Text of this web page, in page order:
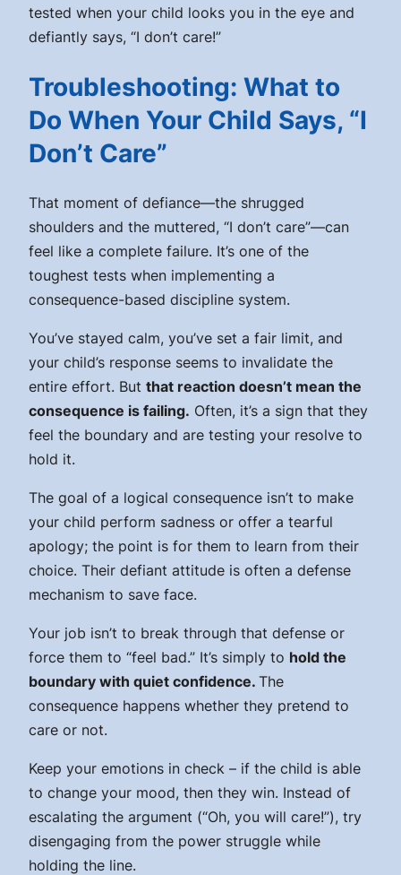
tested when your child looks you in the eye and
defiantly says, “I don’t care!”
Troubleshooting: What to
Do When Your Child Says, “I
Don’t Care”
That moment of defiance—the shrugged
shoulders and the muttered, “I don’t care”—can
feel like a complete failure. It’s one of the
toughest tests when implementing a
consequence-based discipline system.
You’ve stayed calm, you’ve set a fair limit, and
your child’s response seems to invalidate the
entire effort. But that reaction doesn’t mean the
consequence is failing. Often, it’s a sign that they
feel the boundary and are testing your resolve to
hold it.
The goal of a logical consequence isn’t to make
your child perform sadness or offer a tearful
apology; the point is for them to learn from their
choice. Their defiant attitude is often a defense
mechanism to save face.
Your job isn’t to break through that defense or
force them to “feel bad.” It’s simply to hold the
boundary with quiet confidence. The
consequence happens whether they pretend to
care or not.
Keep your emotions in check – if the child is able
to change your mood, then they win. Instead of
escalating the argument (“Oh, you will care!”), try
disengaging from the power struggle while
holding the line.